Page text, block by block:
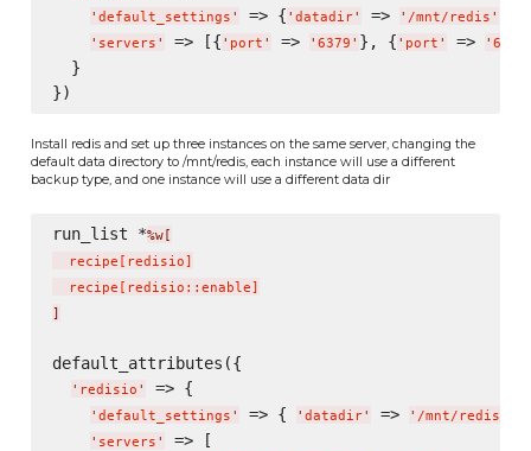
' default_settings ' => { ' datadir' => ' /mnt/redis '
' servers ' => [{ ' port ' => ' 6379 ' }, { ' port ' => ' 6380
  }
Install redis and set up three instances on the same server, changing the
default data directory to /mnt/redis, each instance will use a different
backup type, and one instance will use a different data dir
run_list *%w[
  recipe
[ redisio]
  recipe
[ redisio::enable]
]
default_attributes({
' redisio ' => {
' default_settings ' => { ' datadir' => ' /mnt/redis/
' servers '
=> [